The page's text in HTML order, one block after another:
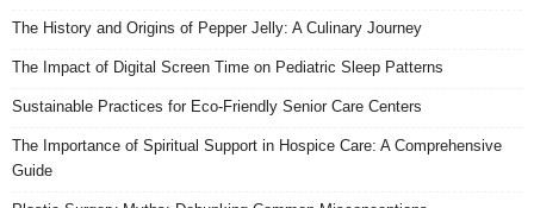
The History and Origins of Pepper Jelly: A Culinary Journey
The Impact of Digital Screen Time on Pediatric Sleep Patterns
Sustainable Practices for Eco-Friendly Senior Care Centers
The Importance of Spiritual Support in Hospice Care: A Comprehensive
Guide